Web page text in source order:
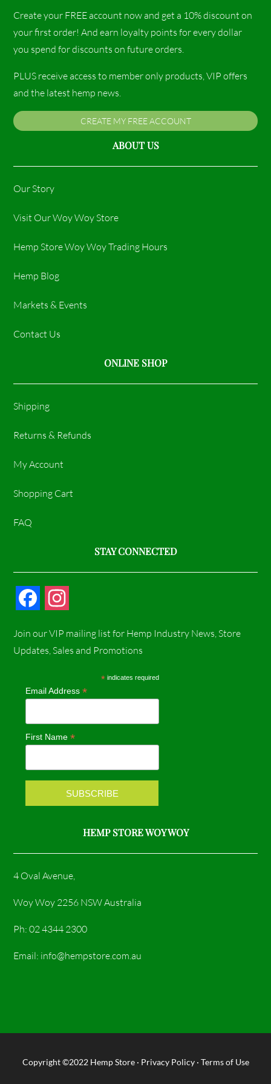
Create your FREE account now and get a 10% discount on
your first order! And earn loyalty points for every dollar
you spend for discounts on future orders.
PLUS receive access to member only products, VIP offers
and the latest hemp news.
CREATE MY FREE ACCOUNT
ABOUT US
Our Story
Visit Our Woy Woy Store
Hemp Store Woy Woy Trading Hours​
Hemp Blog
Markets & Events
Contact Us
ONLINE SHOP
Shipping
Returns & Refunds
My Account
Shopping Cart
FAQ
STAY CONNECTED
c
b
o
k
s
a
r
a
m
Join our VIP mailing list for Hemp Industry News, Store
Updates, Sales and Promotions
* indicates required
Email Address*
First Name*
HEMP STORE WOY WOY
4 Oval Avenue,
Woy Woy 2256 NSW Australia
Ph: 02 4344 2300
Email: info@hempstore.com.au
Copyright ©2022 Hemp Store· Privacy Policy· Terms of Use